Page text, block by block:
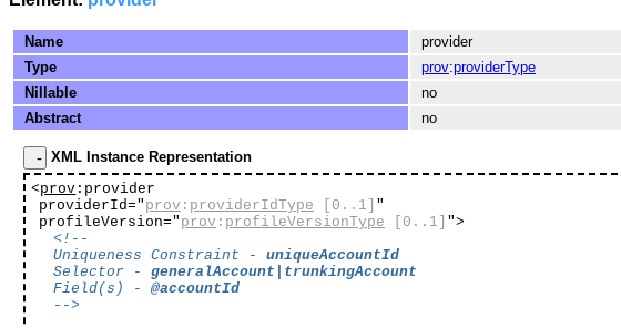
Name
provider
Type
prov:providerType
Nillable
no
Abstract
no
XML Instance Representation
<prov :provider
providerId=" prov : providerIdType [0..1] "
profileVersion=" prov : profileVersionType [0..1] ">
<!--
Uniqueness Constraint -uniqueAccountId
Selector -generalAccount|trunkingAccount
Field(s) -@accountId
-->